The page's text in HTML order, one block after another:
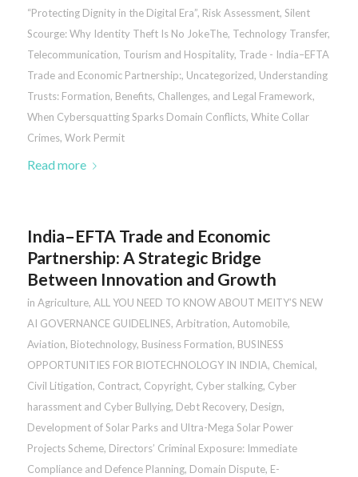
“Protecting Dignity in the Digital Era”, Risk Assessment, Silent
Scourge: Why Identity Theft Is No JokeThe, Technology Transfer,
Telecommunication, Tourism and Hospitality, Trade - India–EFTA
Trade and Economic Partnership:, Uncategorized, Understanding
Trusts: Formation, Benefits, Challenges, and Legal Framework,
When Cybersquatting Sparks Domain Conflicts, White Collar
Crimes, Work Permit
Read more
India–EFTA Trade and Economic
Partnership: A Strategic Bridge
Between Innovation and Growth
in Agriculture, ALL YOU NEED TO KNOW ABOUT MEITY’S NEW
AI GOVERNANCE GUIDELINES, Arbitration, Automobile,
Aviation, Biotechnology, Business Formation, BUSINESS
OPPORTUNITIES FOR BIOTECHNOLOGY IN INDIA, Chemical,
Civil Litigation, Contract, Copyright, Cyber stalking, Cyber
harassment and Cyber Bullying, Debt Recovery, Design,
Development of Solar Parks and Ultra-Mega Solar Power
Projects Scheme, Directors’ Criminal Exposure: Immediate
Compliance and Defence Planning, Domain Dispute, E-